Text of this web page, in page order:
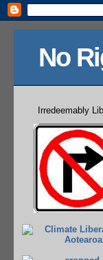
No
Irredeemably